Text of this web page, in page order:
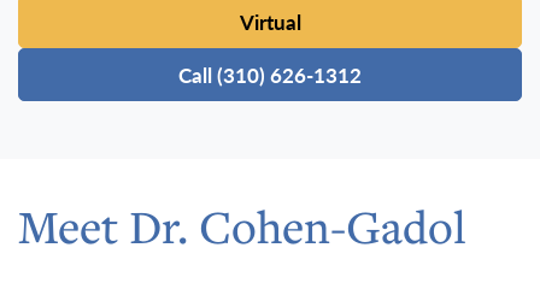
Virtual
Call (310) 626-1312
Meet Dr. Cohen-Gadol